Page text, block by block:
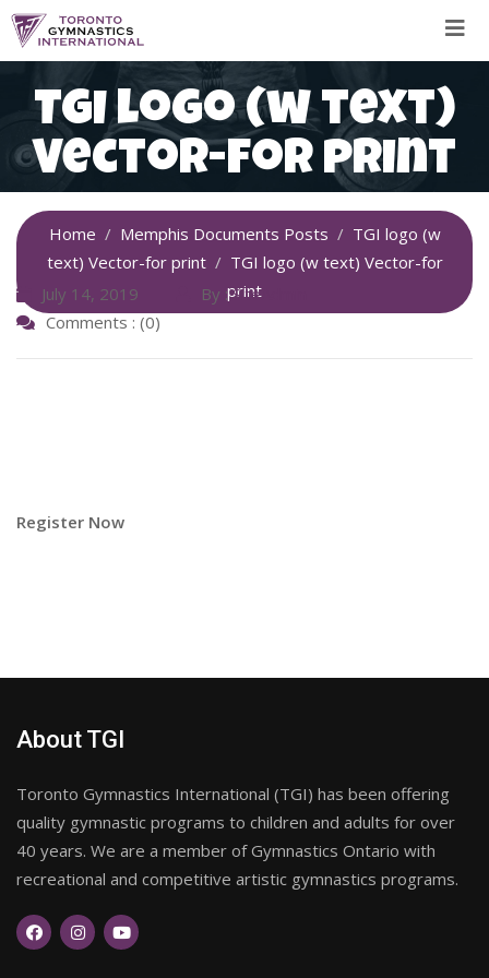
Skip
TGI logo (w text)
Vector-for print
Home Memphis Documents Posts
TGI logo (w
text) Vector-for print
TGI logo (w text) Vector-for
print
July 14, 2019 By :SiteAdmin
Comments : (0)
Register Now
About TGI
Toronto Gymnastics International (TGI) has been offering
quality gymnastic programs to children and adults for over
40 years. We are a member of Gymnastics Ontario with
recreational and competitive artistic gymnastics programs.